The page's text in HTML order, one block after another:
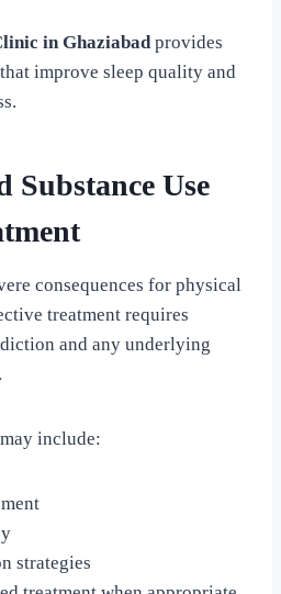
in Ghaziabadprovides
improve sleep quality and
Substance Use
consequences for physical
treatment requires
and any underlying
include:
strategies